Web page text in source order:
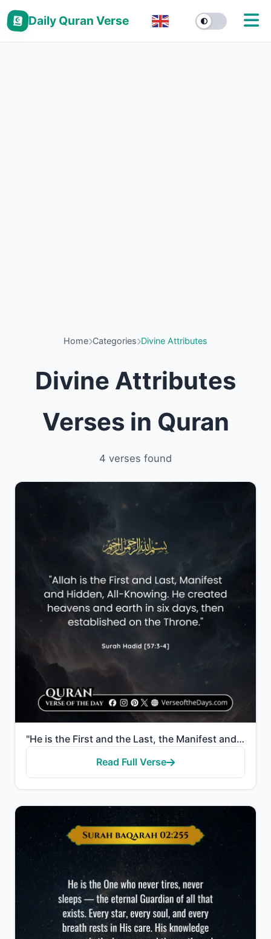
Daily Quran Verse
Home Categories Divine Attributes
Divine Attributes
Verses in Quran
4 verses found
"He is the First and the Last, the Manifest and the Hidden, and He is, of all things, Knowing. He cre..."
Read Full Verse